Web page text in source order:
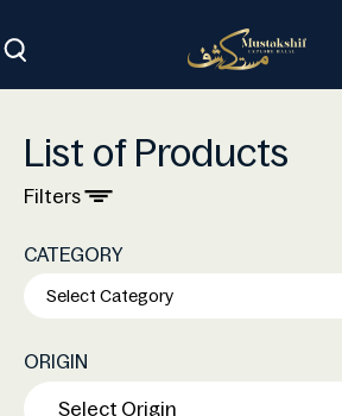
List of Products
Filters
CATEGORY
ORIGIN